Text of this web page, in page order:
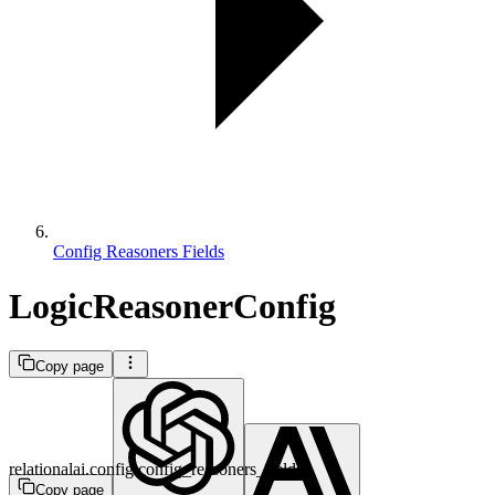
Config Reasoners Fields
LogicReasonerConfig
Copy page
Copy page
relationalai.config.config_reasoners_fields